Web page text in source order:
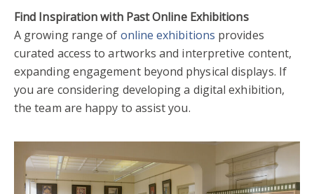
Find Inspiration with Past Online Exhibitions
A growing range of online exhibitions provides
curated access to artworks and interpretive content,
expanding engagement beyond physical displays. If
you are considering developing a digital exhibition,
the team are happy to assist you.